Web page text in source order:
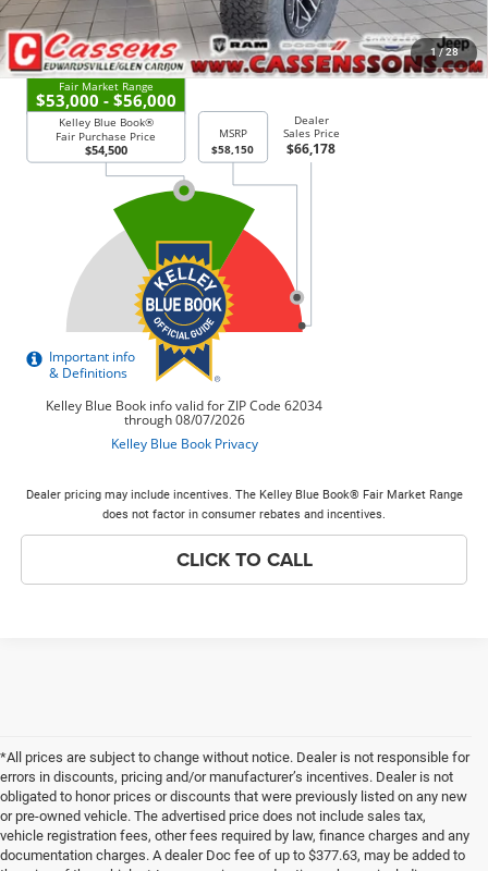
1 / 28
CHECK AVAILABILITY
Dealer pricing may include incentives. The Kelley Blue Book® Fair Market Range
does not factor in consumer rebates and incentives.
CLICK TO CALL
*All prices are subject to change without notice. Dealer is not responsible for
errors in discounts, pricing and/or manufacturer’s incentives. Dealer is not
obligated to honor prices or discounts that were previously listed on any new
or pre-owned vehicle. The advertised price does not include sales tax,
vehicle registration fees, other fees required by law, finance charges and any
documentation charges. A dealer Doc fee of up to $377.63, may be added to